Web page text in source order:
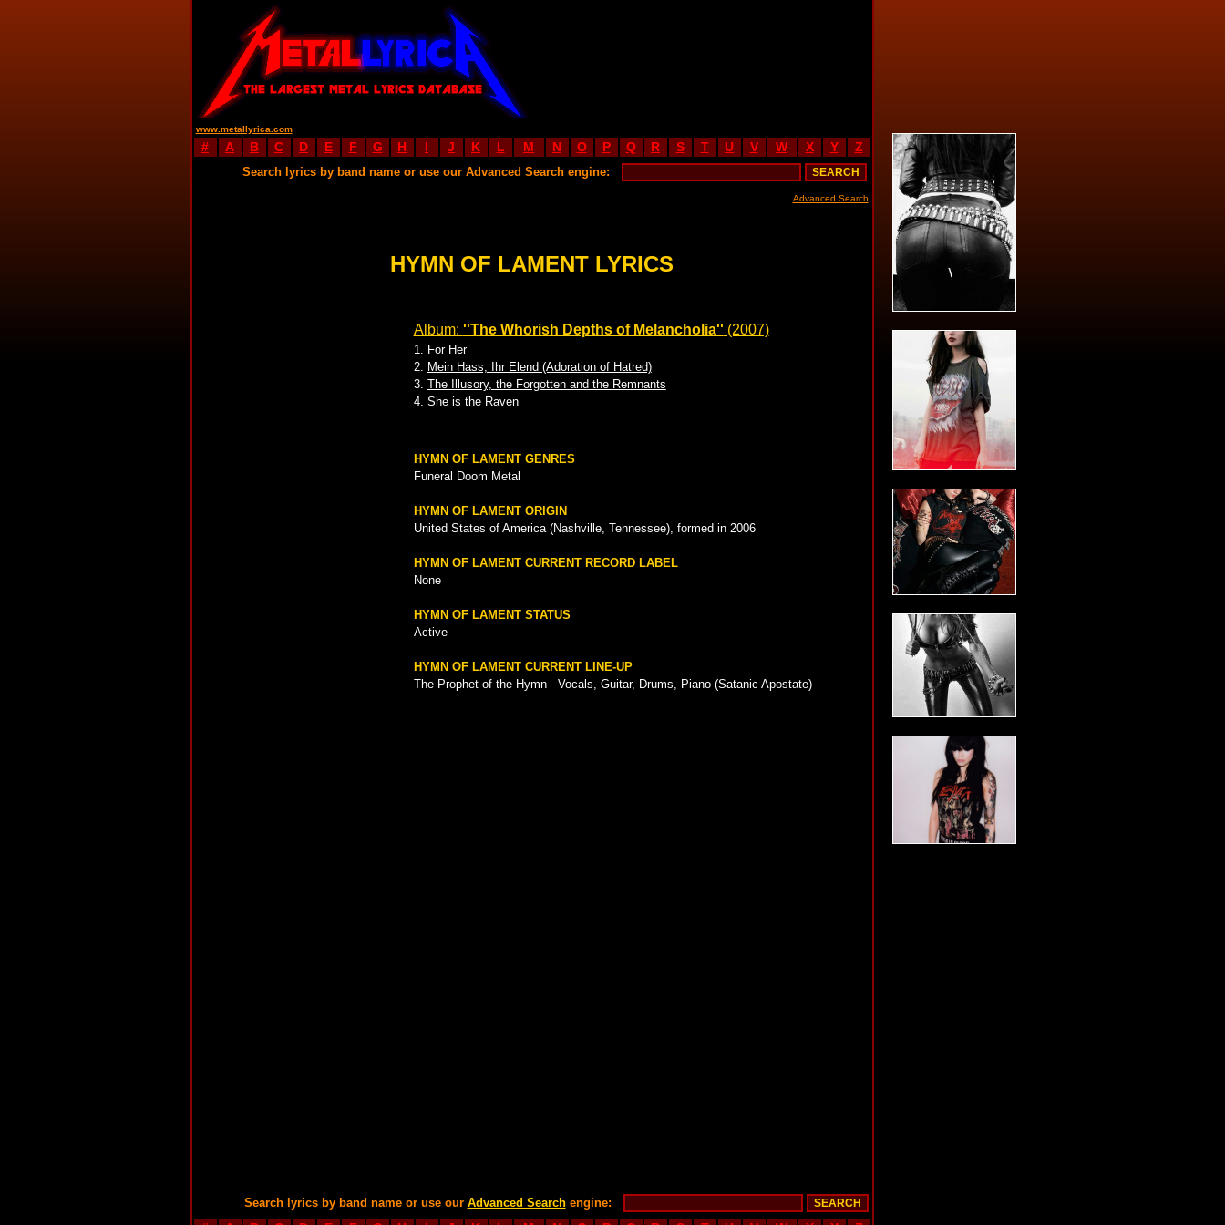
www.metallyrica.com
# A B C D E F G H I J K L M N O P Q R S T U V W X Y Z
Search lyrics by band name or use our Advanced Search engine:
Advanced Search
HYMN OF LAMENT LYRICS
Album: ''The Whorish Depths of Melancholia'' (2007)
1. For Her
2. Mein Hass, Ihr Elend (Adoration of Hatred)
3. The Illusory, the Forgotten and the Remnants
4. She is the Raven
HYMN OF LAMENT GENRES
Funeral Doom Metal
HYMN OF LAMENT ORIGIN
United States of America (Nashville, Tennessee), formed in 2006
HYMN OF LAMENT CURRENT RECORD LABEL
None
HYMN OF LAMENT STATUS
Active
HYMN OF LAMENT CURRENT LINE-UP
The Prophet of the Hymn - Vocals, Guitar, Drums, Piano (Satanic Apostate)
Search lyrics by band name or use our Advanced Searchengine: